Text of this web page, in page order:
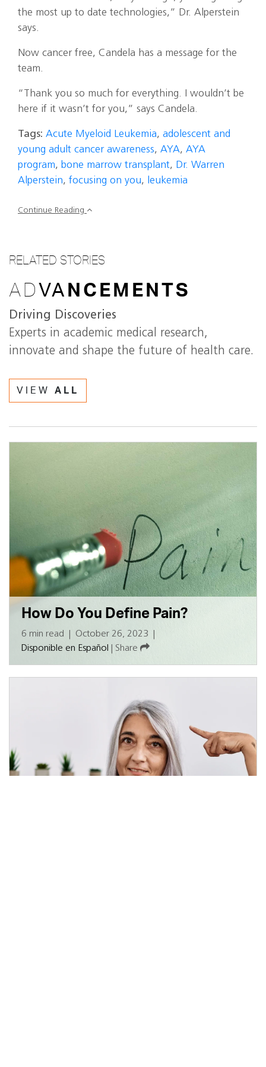
the most up to date technologies,” Dr. Alperstein
says.
Now cancer free, Candela has a message for the
team.
“Thank you so much for everything. I wouldn’t be
here if it wasn’t for you,” says Candela.
Tags: Acute Myeloid Leukemia, adolescent and
young adult cancer awareness, AYA, AYA
program, bone marrow transplant, Dr. Warren
Alperstein, focusing on you, leukemia
Continue Reading
RELATED STORIES
AD VA NCEMENTS
Driving Discoveries
Experts in academic medical research,
innovate and shape the future of health care.
VIEW ALL
How Do You Define Pain?
6 min read October 26, 2023
Disponible en Español
Share